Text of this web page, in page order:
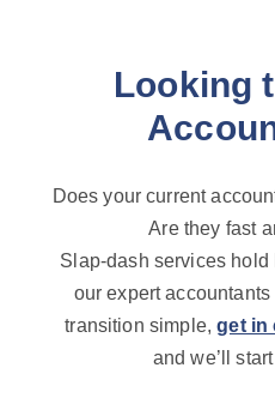
Looking
Does your current
Are they fast
Slap-dash services
our expert
transition simple, get in
and we’ll